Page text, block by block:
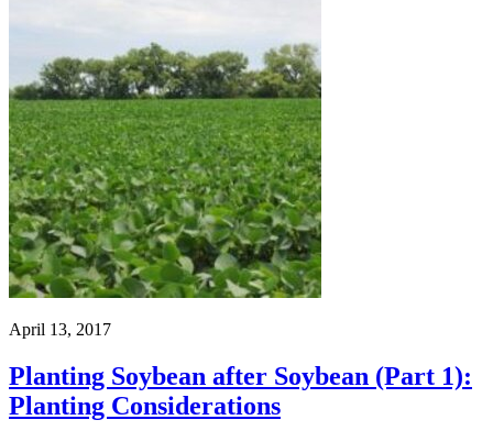
April 13, 2017
Planting Soybean after Soybean (Part 1):
Planting Considerations